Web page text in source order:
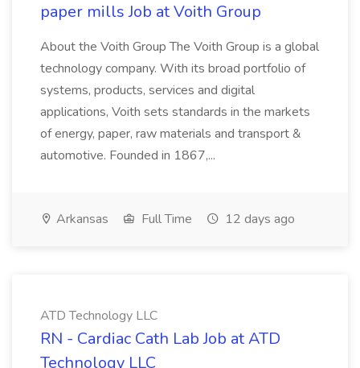
paper mills Job at Voith Group
About the Voith Group The Voith Group is a global
technology company. With its broad portfolio of
systems, products, services and digital
applications, Voith sets standards in the markets
of energy, paper, raw materials and transport &
automotive. Founded in 1867,...
Arkansas Full Time 12 days ago
ATD Technology LLC
RN - Cardiac Cath Lab Job at ATD
Technology LLC